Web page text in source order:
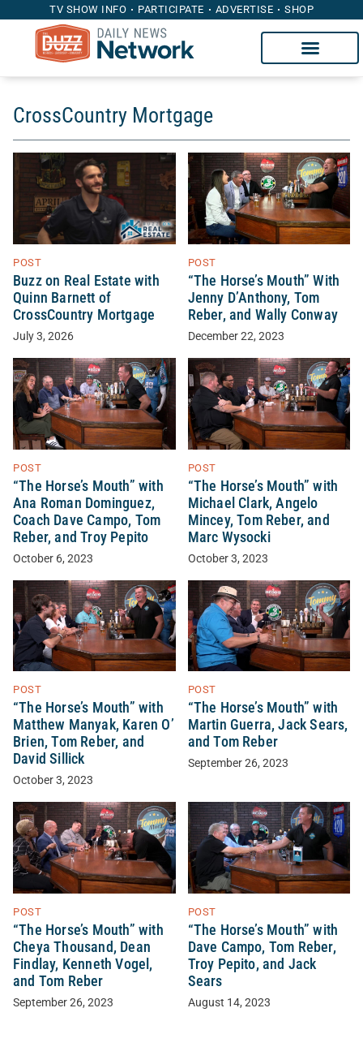
TV SHOW INFO PARTICIPATE ADVERTISE SHOP
CrossCountry Mortgage
POST
Buzz on Real Estate with
Quinn Barnett of
CrossCountry Mortgage
July 3, 2026
POST
“The Horse’s Mouth” With
Jenny D’Anthony, Tom
Reber, and Wally Conway
December 22, 2023
POST
“The Horse’s Mouth” with
Ana Roman Dominguez,
Coach Dave Campo, Tom
Reber, and Troy Pepito
October 6, 2023
POST
“The Horse’s Mouth” with
Michael Clark, Angelo
Mincey, Tom Reber, and
Marc Wysocki
October 3, 2023
POST
“The Horse’s Mouth” with
Matthew Manyak, Karen O’
Brien, Tom Reber, and
David Sillick
October 3, 2023
POST
“The Horse’s Mouth” with
Martin Guerra, Jack Sears,
and Tom Reber
September 26, 2023
POST
“The Horse’s Mouth” with
Cheya Thousand, Dean
Findlay, Kenneth Vogel,
and Tom Reber
September 26, 2023
POST
“The Horse’s Mouth” with
Dave Campo, Tom Reber,
Troy Pepito, and Jack
Sears
August 14, 2023